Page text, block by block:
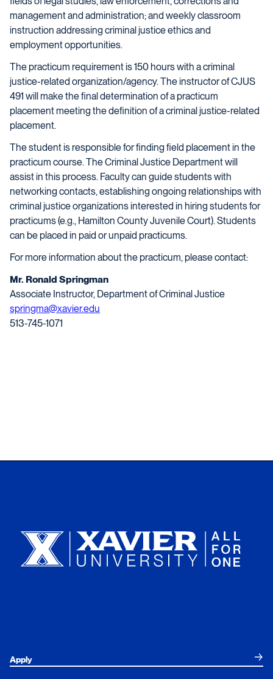
management and administration; and weekly classroom
instruction addressing criminal justice ethics and
employment opportunities.
The practicum requirement is 150 hours with a criminal
justice-related organization/agency. The instructor of CJUS
491 will make the final determination of a practicum
placement meeting the definition of a criminal justice-related
placement.
The student is responsible for finding field placement in the
practicum course. The Criminal Justice Department will
assist in this process. Faculty can guide students with
networking contacts, establishing ongoing relationships with
criminal justice organizations interested in hiring students for
practicums (e.g., Hamilton County Juvenile Court). Students
can be placed in paid or unpaid practicums.
For more information about the practicum, please contact:
Mr. Ronald Springman
Associate Instructor, Department of Criminal Justice
springma@xavier.edu
513-745-1071
Apply